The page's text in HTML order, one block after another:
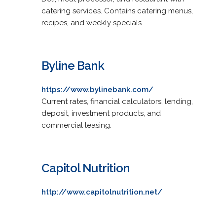
catering services. Contains catering menus,
recipes, and weekly specials.
Byline Bank
https://www.bylinebank.com/
Current rates, financial calculators, lending,
deposit, investment products, and
commercial leasing.
Capitol Nutrition
http://www.capitolnutrition.net/